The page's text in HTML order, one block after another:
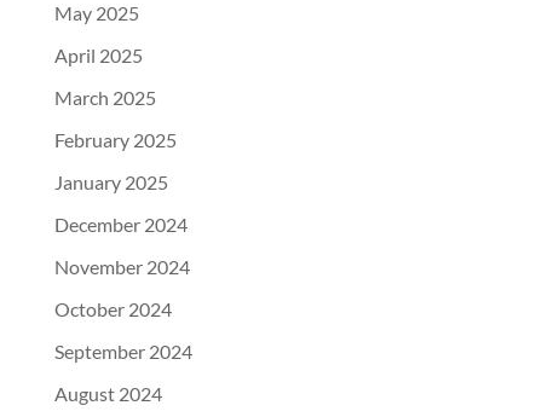
May 2025
April 2025
March 2025
February 2025
January 2025
December 2024
November 2024
October 2024
September 2024
August 2024